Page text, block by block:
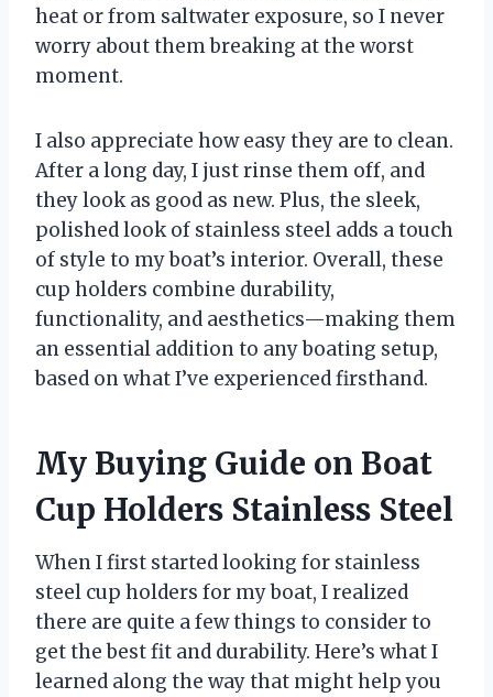
heat or from saltwater exposure, so I never
worry about them breaking at the worst
moment.
I also appreciate how easy they are to clean.
After a long day, I just rinse them off, and
they look as good as new. Plus, the sleek,
polished look of stainless steel adds a touch
of style to my boat’s interior. Overall, these
cup holders combine durability,
functionality, and aesthetics—making them
an essential addition to any boating setup,
based on what I’ve experienced firsthand.
My Buying Guide on Boat
Cup Holders Stainless Steel
When I first started looking for stainless
steel cup holders for my boat, I realized
there are quite a few things to consider to
get the best fit and durability. Here’s what I
learned along the way that might help you